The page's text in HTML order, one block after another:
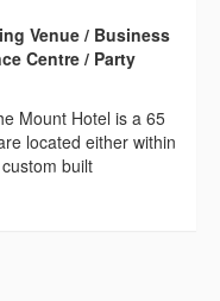
Venue / Business
Centre / Party
Mount Hotel is a 65
located either within
built